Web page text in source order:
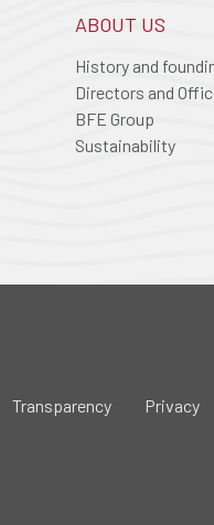
ABOUT US
History and
Directors and
BFE Group
Sustainability
Transparency Privacy